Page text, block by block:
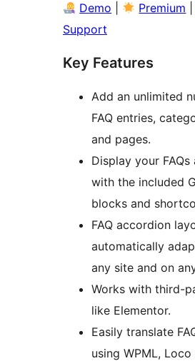
Demo Premium
Support
Key Features
Add an unlimited
FAQ entries,
and pages.
Display your FAQs
with the included
blocks and
FAQ accordion
automatically
any site and on
Works with third-
like Elementor.
Easily translate
using WPML, Loco